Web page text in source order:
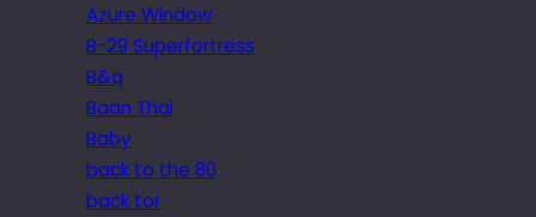
Azure Window
B-29 Superfortress
B&q
Baan Thai
Baby
back to the 80
back tor